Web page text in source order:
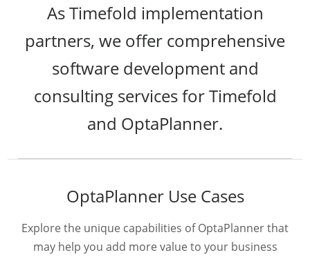
As Timefold implementation
partners, we offer comprehensive
software development and
consulting services for Timefold
and OptaPlanner.
OptaPlanner Use Cases
Explore the unique capabilities of OptaPlanner that
may help you add more value to your business